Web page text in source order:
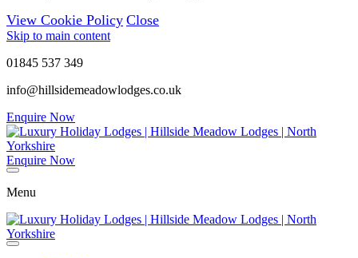
View Cookie Policy Close
Skip to main content
01845 537 349
info@hillsidemeadowlodges.co.uk
Enquire Now
Enquire Now
Menu